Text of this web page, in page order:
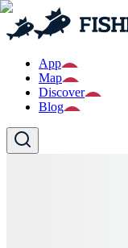
App
Map
Discover
Blog